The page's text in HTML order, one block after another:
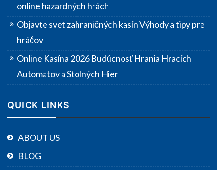
online hazardných hrách
Objavte svet zahraničných kasín Výhody a tipy pre
hráčov
Online Kasína 2026 Budúcnosť Hrania Hracích
Automatov a Stolných Hier
QUICK LINKS
ABOUT US
BLOG